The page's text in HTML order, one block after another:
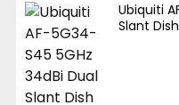
Ubiquiti
Slant